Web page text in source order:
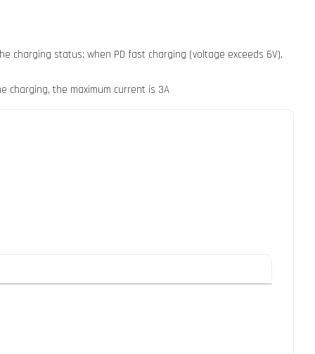
charging status; when PD fast charging (voltage exceeds 6V),
charging, the maximum current is 3A